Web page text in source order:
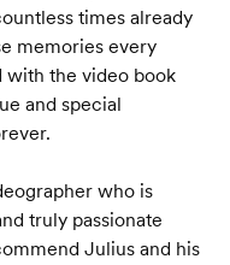
times already
memories every
with the video book
and special
who is
truly passionate
Julius and his